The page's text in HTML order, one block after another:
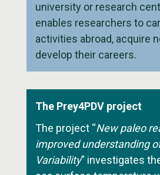
university or research
enables researchers to
activities abroad, acquire
develop their careers.
The Prey4PDV project
The project “New paleo
improved understanding
Variability” investigates